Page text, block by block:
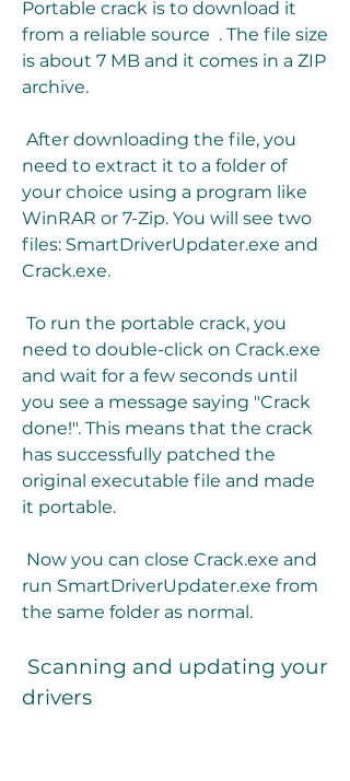
Portable crack is to download it
from a reliable source  . The file size
is about 7 MB and it comes in a ZIP
archive.
need to extract it to a folder of
your choice using a program like
WinRAR or 7-Zip. You will see two
files: SmartDriverUpdater.exe and
Crack.exe.
need to double-click on Crack.exe
and wait for a few seconds until
you see a message saying "Crack
done!". This means that the crack
has successfully patched the
original executable file and made
it portable.
run SmartDriverUpdater.exe from
the same folder as normal.
drivers